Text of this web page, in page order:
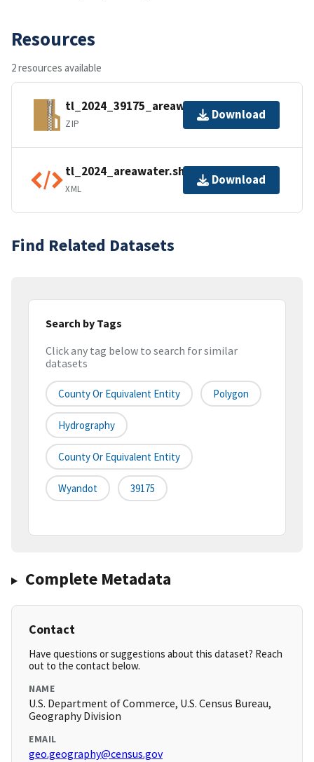
Resources
2 resources available
tl_2024_39175_areawater.zip
ZIP
Download
tl_2024_areawater.shp.ea.iso.xml
XML
Download
Find Related Datasets
Search by Tags
Click any tag below to search for similar
datasets
County Or Equivalent Entity Polygon
Hydrography
County Or Equivalent Entity
Wyandot 39175
Complete Metadata
Contact
Have questions or suggestions about this dataset? Reach
out to the contact below.
NAME
U.S. Department of Commerce, U.S. Census Bureau,
Geography Division
EMAIL
geo.geography@census.gov